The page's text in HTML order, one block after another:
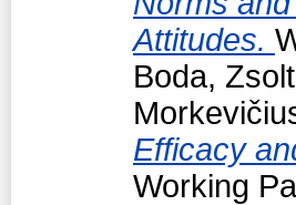
Attitudes.
Boda, Zsolt
Efficacy
Working